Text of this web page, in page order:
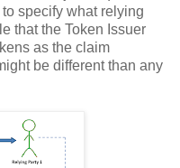
specify what relying
that the Token Issuer
as the claim
be different than any